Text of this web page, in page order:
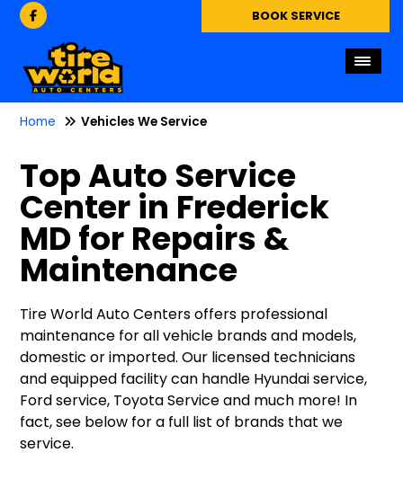
BOOK SERVICE
Home Vehicles We Service
Top Auto Service
Center in Frederick
MD for Repairs &
Maintenance
Tire World Auto Centers offers professional
maintenance for all vehicle brands and models,
domestic or imported. Our licensed technicians
and equipped facility can handle Hyundai service,
Ford service, Toyota Service and much more! In
fact, see below for a full list of brands that we
service.